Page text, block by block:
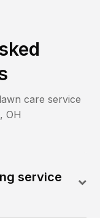
care service
, OH
service